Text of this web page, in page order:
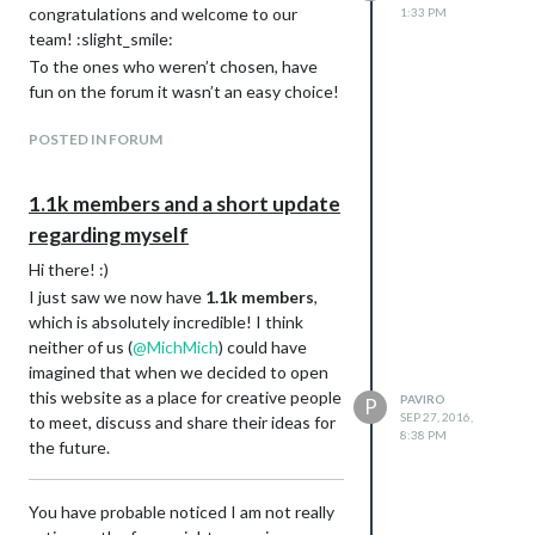
## Version y
* Blabla
Description:
TheFRITZ!Box Callmonitor
showing an alert whenever someone is
calling. It also adds an optional widget
to the UI which can be used as a call
history or if configured correctly as a
list of missed calls.
Numbers are automatically converted
to their corresponding names if an
.vcfaddress book file is given to the
module.
If you have any questions or requests
congratulations and welcome to our
team! :slight_smile:
To the ones who weren’t chosen, have
fun on the forum it wasn’t an easy choice!
POSTED IN FORUM
1:33 PM
1.1k members and a short update
regarding myself
Hi there! :)
I just saw we now have 1.1k members,
which is absolutely incredible! I think
neither of us (@MichMich) could have
imagined that when we decided to open
this website as a place for creative people
to meet, discuss and share their ideas for
the future.
You have probable noticed I am not really
P
PAVIRO
SEP 27, 2016,
8:38 PM